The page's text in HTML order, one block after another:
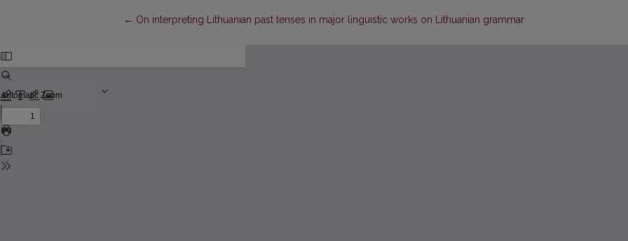
← Return to Article Details
On interpreting Lithuanian past tenses in major linguistic works on Lithuanian grammar